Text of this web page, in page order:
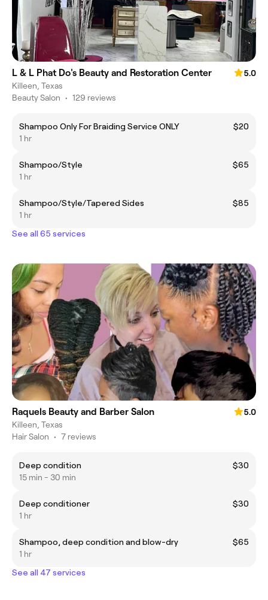
L & L Phat Do's Beauty and Restoration Center
5.0
Killeen, Texas
Beauty Salon • 129 reviews
Shampoo Only For Braiding Service ONLY
$20
1 hr
Shampoo/Style
$65
1 hr
Shampoo/Style/Tapered Sides
$85
1 hr
See all 65 services
Raquels Beauty and Barber Salon
5.0
Killeen, Texas
Hair Salon • 7 reviews
Deep condition
$30
15 min - 30 min
Deep conditioner
$30
1 hr
Shampoo, deep condition and blow-dry
$65
1 hr
See all 47 services